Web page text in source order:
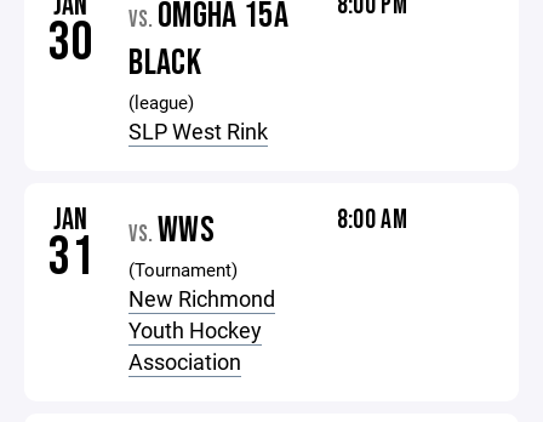
30 VS. OMGHA 15A
BLACK
(league)
SLP West Rink
JAN
31 VS. WWS
(Tournament)
New Richmond
Youth Hockey
Association
8:00 AM